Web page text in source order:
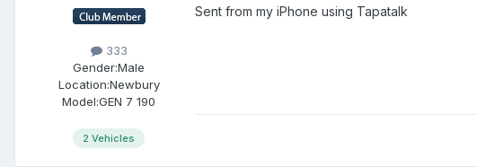
333
Gender:Male
Location:Newbury
Model:GEN 7 190
2 Vehicles
Sent from my iPhone using Tapatalk